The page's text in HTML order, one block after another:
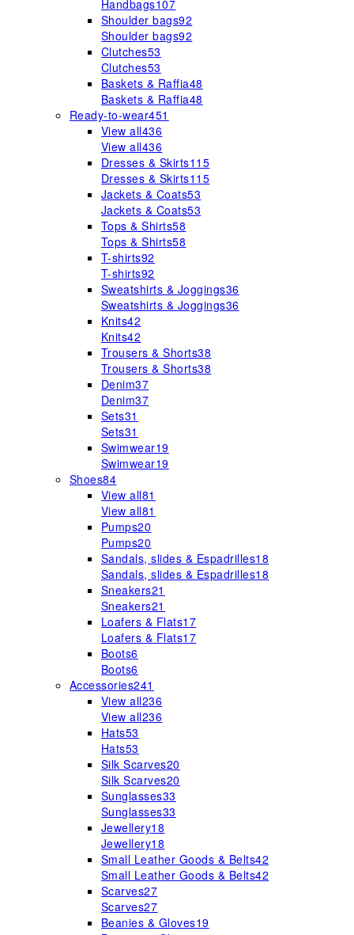
Handbags107
Shoulder bags92
Shoulder bags92
Clutches53
Clutches53
Baskets & Raffia48
Baskets & Raffia48
Ready-to-wear451
View all436
View all436
Dresses & Skirts115
Dresses & Skirts115
Jackets & Coats53
Jackets & Coats53
Tops & Shirts58
Tops & Shirts58
T-shirts92
T-shirts92
Sweatshirts & Joggings36
Sweatshirts & Joggings36
Knits42
Knits42
Trousers & Shorts38
Trousers & Shorts38
Denim37
Denim37
Sets31
Sets31
Swimwear19
Swimwear19
Shoes84
View all81
View all81
Pumps20
Pumps20
Sandals, slides & Espadrilles18
Sandals, slides & Espadrilles18
Sneakers21
Sneakers21
Loafers & Flats17
Loafers & Flats17
Boots6
Boots6
Accessories241
View all236
View all236
Hats53
Hats53
Silk Scarves20
Silk Scarves20
Sunglasses33
Sunglasses33
Jewellery18
Jewellery18
Small Leather Goods & Belts42
Small Leather Goods & Belts42
Scarves27
Scarves27
Beanies & Gloves19